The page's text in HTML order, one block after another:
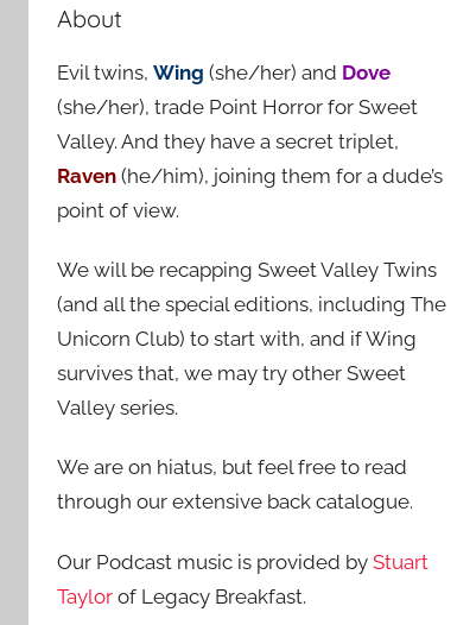
c
f
o
r
:
About
Evil twins, Wing (she/her) and Dove
(she/her), trade Point Horror for Sweet
Valley. And they have a secret triplet,
Raven (he/him), joining them for a dude’s
point of view.
We will be recapping Sweet Valley Twins
(and all the special editions, including The
Unicorn Club) to start with, and if Wing
survives that, we may try other Sweet
Valley series.
We are on hiatus, but feel free to read
through our extensive back catalogue.
Our Podcast music is provided by Stuart
Taylor of Legacy Breakfast.